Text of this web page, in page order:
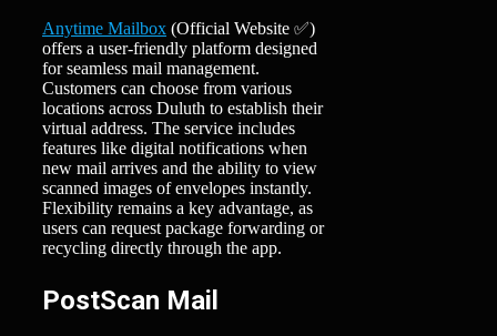
Anytime Mailbox (Official Website ✅)
offers a user-friendly platform designed
for seamless mail management.
Customers can choose from various
locations across Duluth to establish their
virtual address. The service includes
features like digital notifications when
new mail arrives and the ability to view
scanned images of envelopes instantly.
Flexibility remains a key advantage, as
users can request package forwarding or
recycling directly through the app.
PostScan Mail